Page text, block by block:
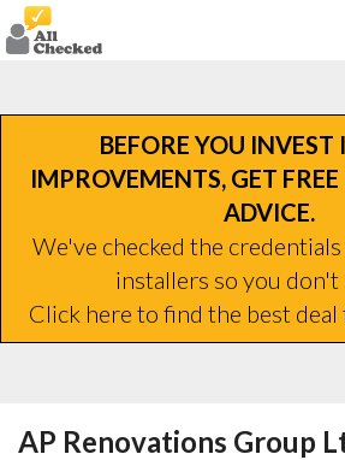
BEFORE YOU INVEST
IMPROVEMENTS, GET
ADVICE.
We've checked the
installers so you don't
Click here to find the best
AP Renovations Group